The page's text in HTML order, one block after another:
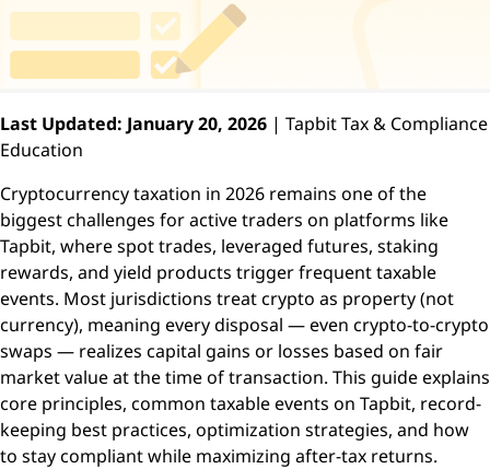
Last Updated: January 20, 2026 | Tapbit Tax & Compliance
Education
Cryptocurrency taxation in 2026 remains one of the
biggest challenges for active traders on platforms like
Tapbit, where spot trades, leveraged futures, staking
rewards, and yield products trigger frequent taxable
events. Most jurisdictions treat crypto as property (not
currency), meaning every disposal — even crypto-to-crypto
swaps — realizes capital gains or losses based on fair
market value at the time of transaction. This guide explains
core principles, common taxable events on Tapbit, record-
keeping best practices, optimization strategies, and how
to stay compliant while maximizing after-tax returns.